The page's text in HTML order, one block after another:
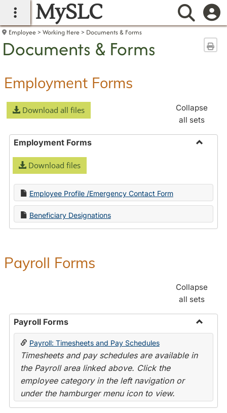
main navigation
MySLC
Employee Working Here Documents & Forms
Documents & Forms
Employment Forms
Download all files
Collapse
all sets
Employment Forms
Download files
Employee Profile /Emergency Contact Form
Beneficiary Designations
Payroll Forms
Collapse
all sets
Payroll Forms
Toggle
Payroll: Timesheets and Pay Schedules
Timesheets and pay schedules are available in
the Payroll area linked above. Click the
employee category in the left navigation or
under the hamburger menu icon to view.